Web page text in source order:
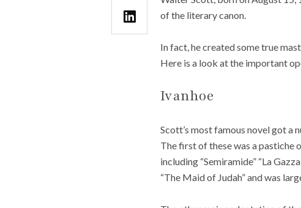
of the literary canon.
In fact, he created some true
Here is a look at the important
Ivanhoe
Scott’s most famous novel got a
The first of these was a pastiche
including “Semiramide” “La
“The Maid of Judah” and was